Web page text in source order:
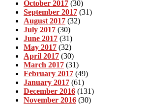
October 2017 (30)
September 2017 (31)
August 2017 (32)
July 2017 (30)
June 2017 (31)
May 2017 (32)
April 2017 (30)
March 2017 (31)
February 2017 (49)
January 2017 (61)
December 2016 (131)
November 2016 (30)